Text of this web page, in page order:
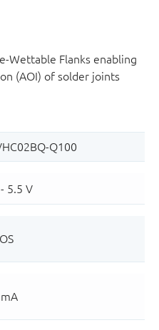
Wettable Flanks enabling
(AOI) of solder joints